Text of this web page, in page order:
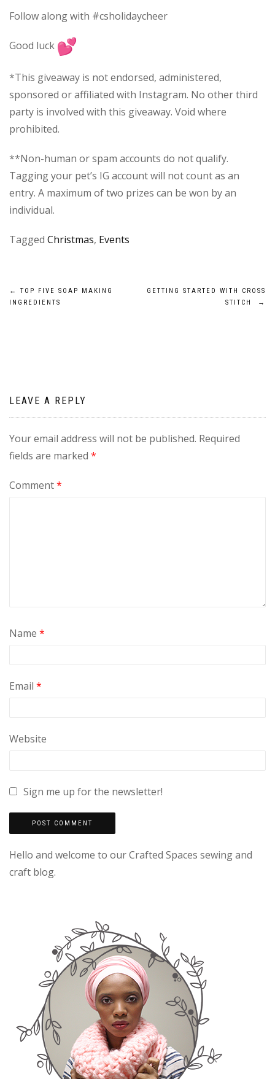
Follow along with #csholidaycheer
Good luck
*This giveaway is not endorsed, administered,
sponsored or affiliated with Instagram. No other third
party is involved with this giveaway. Void where
prohibited.
**Non-human or spam accounts do not qualify.
Tagging your pet’s IG account will not count as an
entry. A maximum of two prizes can be won by an
individual.
Tagged Christmas, Events
Post
←
TOP FIVE SOAP MAKING
INGREDIENTS
GETTING STARTED WITH CROSS
STITCH
→
LEAVE A REPLY
Your email address will not be published. Required
fields are marked *
Comment*
Name *
Email *
Website
Sign me up for the newsletter!
Hello and welcome to our Crafted Spaces sewing and
craft blog.